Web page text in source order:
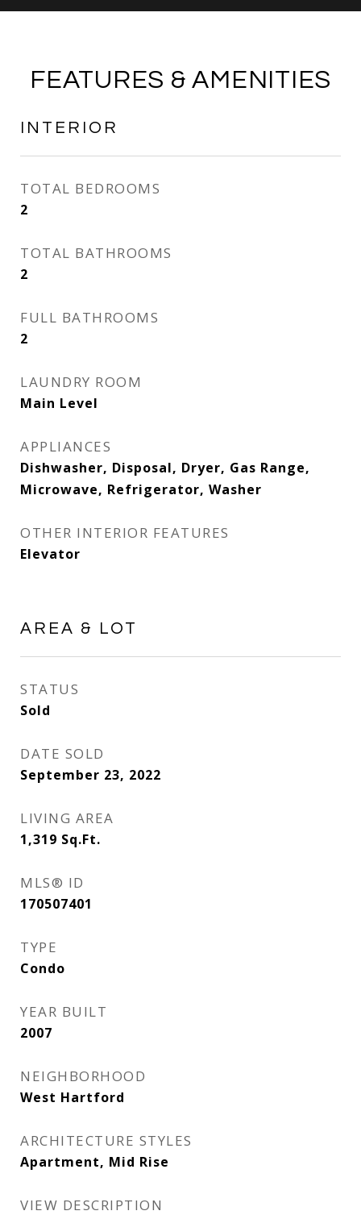
FEATURES & AMENITIES
INTERIOR
TOTAL BEDROOMS
2
TOTAL BATHROOMS
2
FULL BATHROOMS
2
LAUNDRY ROOM
Main Level
APPLIANCES
Dishwasher, Disposal, Dryer, Gas Range,
Microwave, Refrigerator, Washer
OTHER INTERIOR FEATURES
Elevator
AREA & LOT
STATUS
Sold
DATE SOLD
September 23, 2022
LIVING AREA
1,319 Sq.Ft.
MLS® ID
170507401
TYPE
Condo
YEAR BUILT
2007
NEIGHBORHOOD
West Hartford
ARCHITECTURE STYLES
Apartment, Mid Rise
VIEW DESCRIPTION